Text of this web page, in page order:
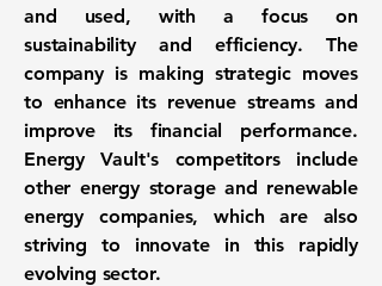
and used, with a focus on
sustainability and efficiency. The
company is making strategic moves
to enhance its revenue streams and
improve its financial performance.
Energy Vault's competitors include
other energy storage and renewable
energy companies, which are also
striving to innovate in this rapidly
evolving sector.